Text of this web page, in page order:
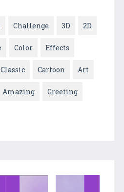
Challenge 3D 2D
Color Effects
Classic Cartoon Art
Amazing Greeting